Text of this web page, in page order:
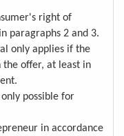
right of
paragraphs 2 and 3.
only applies if the
the offer, at least in
possible for
in accordance